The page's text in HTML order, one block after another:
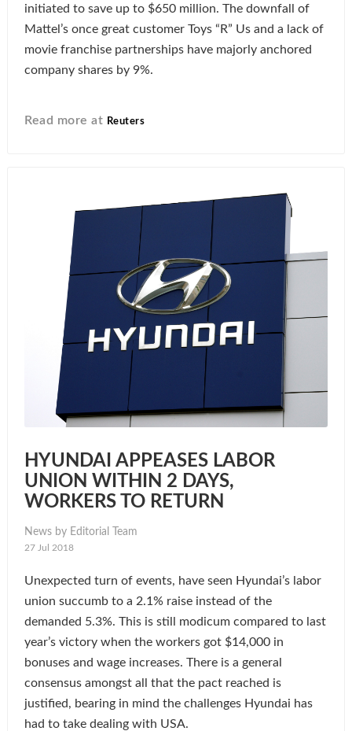
initiated to save up to $650 million. The downfall of
Mattel’s once great customer Toys “R” Us and a lack of
movie franchise partnerships have majorly anchored
company shares by 9%.
Read more at Reuters
HYUNDAI APPEASES LABOR
UNION WITHIN 2 DAYS,
WORKERS TO RETURN
News by Editorial Team
27 Jul 2018
Unexpected turn of events, have seen Hyundai’s labor
union succumb to a 2.1% raise instead of the
demanded 5.3%. This is still modicum compared to last
year’s victory when the workers got $14,000 in
bonuses and wage increases. There is a general
consensus amongst all that the pact reached is
justified, bearing in mind the challenges Hyundai has
had to take dealing with USA.